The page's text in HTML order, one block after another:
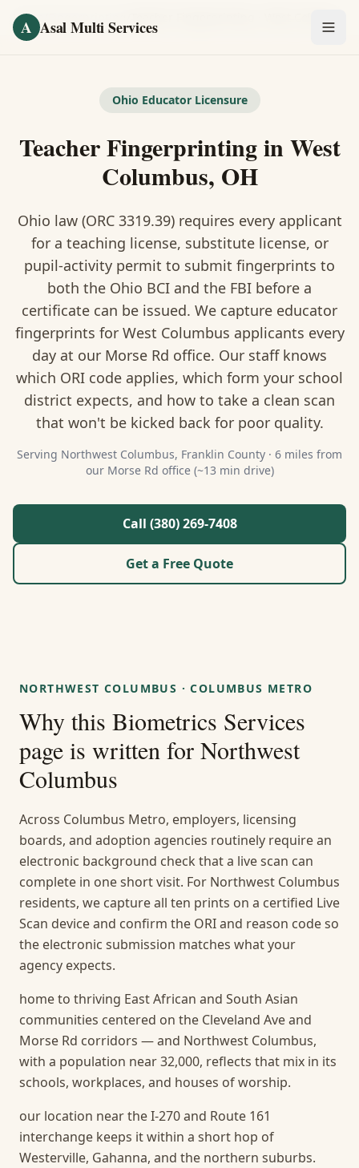
A Asal Multi Services
Fingerprinting / Biometrics
Notary Public
Certified Translation
Visa Services
Divorce Document Prep
About Us
Contact
Guides & Resources
Call (380) 269-7408
Home
Ohio Educator Licensure
Teacher Fingerprinting in West
Columbus, OH
Ohio law (ORC 3319.39) requires every applicant
for a teaching license, substitute license, or
pupil-activity permit to submit fingerprints to
both the Ohio BCI and the FBI before a
certificate can be issued. We capture educator
fingerprints for West Columbus applicants every
day at our Morse Rd office. Our staff knows
which ORI code applies, which form your school
district expects, and how to take a clean scan
that won't be kicked back for poor quality.
Serving Northwest Columbus, Franklin County · 6 miles from
our Morse Rd office (~13 min drive)
Call (380) 269-7408
Get a Free Quote
NORTHWEST COLUMBUS ·COLUMBUS METRO
Why this Biometrics Services
page is written for Northwest
Columbus
Across Columbus Metro, employers, licensing
boards, and adoption agencies routinely require an
electronic background check that a live scan can
complete in one short visit. For Northwest Columbus
residents, we capture all ten prints on a certified Live
Scan device and confirm the ORI and reason code so
the electronic submission matches what your
agency expects.
home to thriving East African and South Asian
communities centered on the Cleveland Ave and
Morse Rd corridors — and Northwest Columbus,
with a population near 32,000, reflects that mix in its
schools, workplaces, and houses of worship.
our location near the I-270 and Route 161
interchange keeps it within a short hop of
Westerville, Gahanna, and the northern suburbs.